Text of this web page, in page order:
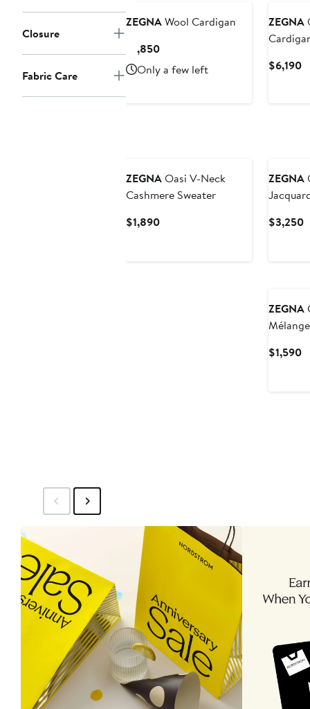
Closure
Fabric Care
ZEGNAWool Cardigan
$1,850Current
Price
$1,850
Only a few left
ZEGNA
$6,190
ZEGNAOasi V-Neck
Cashmere Sweater
$1,890Current
ZEGNA
$3,250
ZEGNA
$1,590